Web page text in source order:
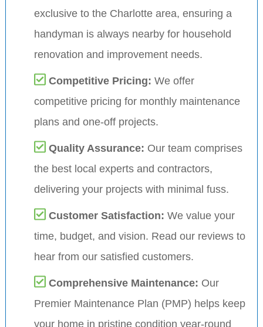
exclusive to the Charlotte area, ensuring a
handyman is always nearby for household
renovation and improvement needs.
Competitive Pricing: We offer
competitive pricing for monthly maintenance
plans and one-off projects.
Quality Assurance: Our team comprises
the best local experts and contractors,
delivering your projects with minimal fuss.
Customer Satisfaction: We value your
time, budget, and vision. Read our reviews to
hear from our satisfied customers.
Comprehensive Maintenance: Our
Premier Maintenance Plan (PMP) helps keep
your home in pristine condition year-round